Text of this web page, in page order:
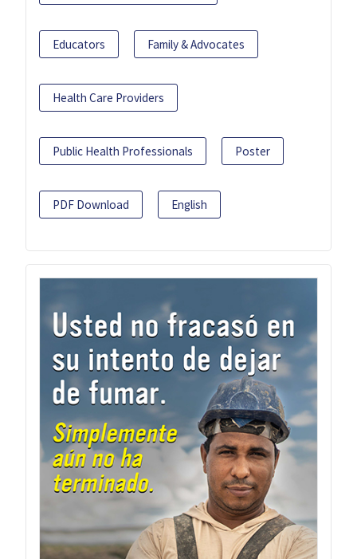
Educators Family & Advocates
Health Care Providers
Public Health Professionals Poster
PDF Download English